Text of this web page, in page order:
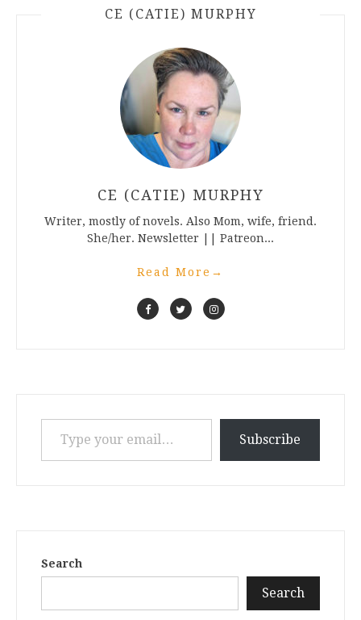
CE (CATIE) MURPHY
CE (CATIE) MURPHY
Writer, mostly of novels. Also Mom, wife, friend.
She/her. Newsletter || Patreon...
Read More →
Type your email…
Subscribe
Search
Search